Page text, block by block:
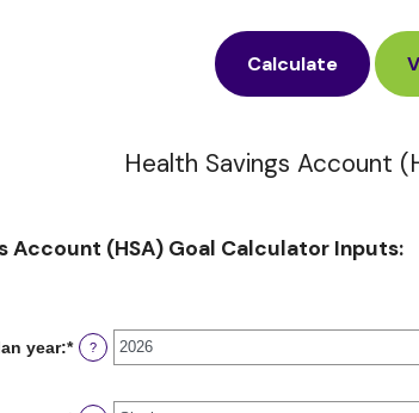
Health Savings Account
Account (HSA) Goal Calculator Inputs:
year:* ?